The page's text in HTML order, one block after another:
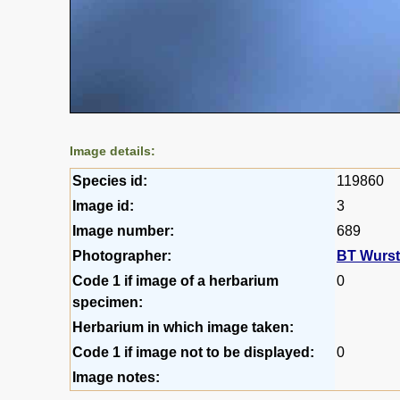
Image details:
Species id:
119860
Image id:
3
Image number:
689
Photographer:
BT
Code 1 if image of a herbarium
specimen:
0
Herbarium in which image taken:
Code 1 if image not to be displayed:
0
Image notes: